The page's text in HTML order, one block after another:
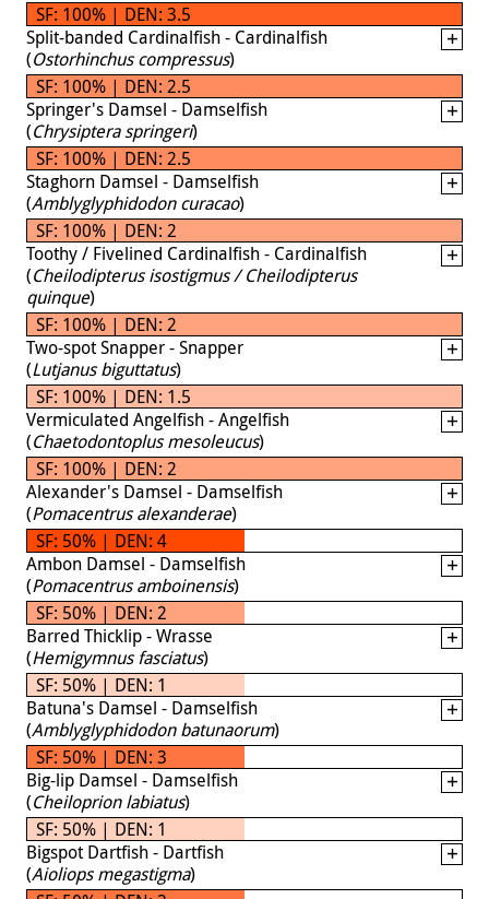
SF: 100% | DEN: 3.5
Split-banded Cardinalfish - Cardinalfish
(Ostorhinchus compressus)
SF: 100% | DEN: 2.5
Springer's Damsel - Damselfish
(Chrysiptera springeri)
SF: 100% | DEN: 2.5
Staghorn Damsel - Damselfish
(Amblyglyphidodon curacao)
SF: 100% | DEN: 2
Toothy / Fivelined Cardinalfish - Cardinalfish
(Cheilodipterus isostigmus / Cheilodipterus
quinque)
SF: 100% | DEN: 2
Two-spot Snapper - Snapper
(Lutjanus biguttatus)
SF: 100% | DEN: 1.5
Vermiculated Angelfish - Angelfish
(Chaetodontoplus mesoleucus)
SF: 100% | DEN: 2
Alexander's Damsel - Damselfish
(Pomacentrus alexanderae)
SF: 50% | DEN: 4
Ambon Damsel - Damselfish
(Pomacentrus amboinensis)
SF: 50% | DEN: 2
Barred Thicklip - Wrasse
(Hemigymnus fasciatus)
SF: 50% | DEN: 1
Batuna's Damsel - Damselfish
(Amblyglyphidodon batunaorum)
SF: 50% | DEN: 3
Big-lip Damsel - Damselfish
(Cheiloprion labiatus)
SF: 50% | DEN: 1
Bigspot Dartfish - Dartfish
(Aioliops megastigma)